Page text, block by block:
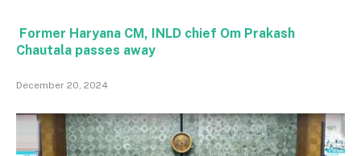
Former Haryana CM, INLD chief Om Prakash
Chautala passes away
December 20, 2024